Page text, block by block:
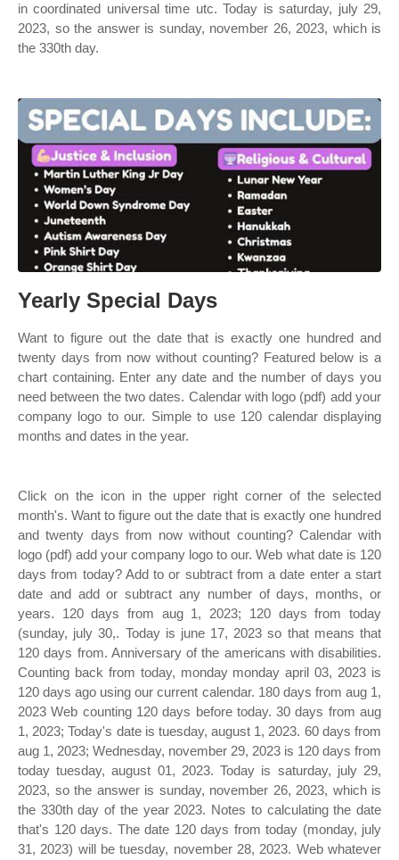
in coordinated universal time utc. Today is saturday, july 29,
2023, so the answer is sunday, november 26, 2023, which is
the 330th day.
Yearly Special Days
Want to figure out the date that is exactly one hundred and
twenty days from now without counting? Featured below is a
chart containing. Enter any date and the number of days you
need between the two dates. Calendar with logo (pdf) add your
company logo to our. Simple to use 120 calendar displaying
months and dates in the year.
Click on the icon in the upper right corner of the selected
month's. Want to figure out the date that is exactly one hundred
and twenty days from now without counting? Calendar with
logo (pdf) add your company logo to our. Web what date is 120
days from today? Add to or subtract from a date enter a start
date and add or subtract any number of days, months, or
years. 120 days from aug 1, 2023; 120 days from today
(sunday, july 30,. Today is june 17, 2023 so that means that
120 days from. Anniversary of the americans with disabilities.
Counting back from today, monday monday april 03, 2023 is
120 days ago using our current calendar. 180 days from aug 1,
2023 Web counting 120 days before today. 30 days from aug
1, 2023; Today's date is tuesday, august 1, 2023. 60 days from
aug 1, 2023; Wednesday, november 29, 2023 is 120 days from
today tuesday, august 01, 2023. Today is saturday, july 29,
2023, so the answer is sunday, november 26, 2023, which is
the 330th day of the year 2023. Notes to calculating the date
that's 120 days. The date 120 days from today (monday, july
31, 2023) will be tuesday, november 28, 2023. Web whatever